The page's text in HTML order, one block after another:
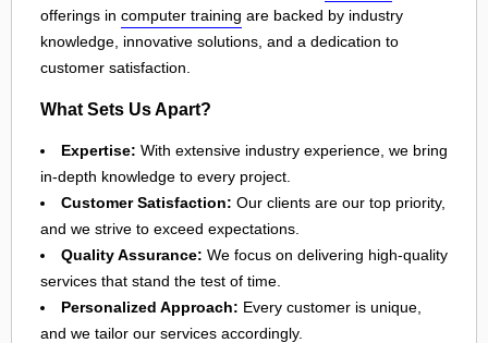
offerings in computer training are backed by industry
knowledge, innovative solutions, and a dedication to
customer satisfaction.
What Sets Us Apart?
Expertise: With extensive industry experience, we bring
in-depth knowledge to every project.
Customer Satisfaction: Our clients are our top priority,
and we strive to exceed expectations.
Quality Assurance: We focus on delivering high-quality
services that stand the test of time.
Personalized Approach: Every customer is unique,
and we tailor our services accordingly.